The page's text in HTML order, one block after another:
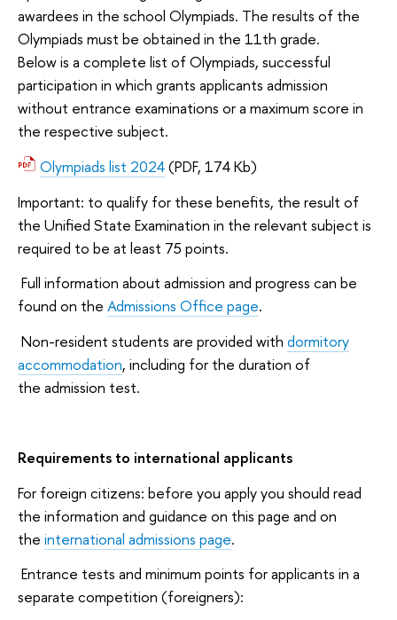
awardees in the school Olympiads. The results of the
Olympiads must be obtained in the 11th grade.
Below is a complete list of Olympiads, successful
participation in which grants applicants admission
without entrance examinations or a maximum score in
the respective subject.
Olympiads list 2024(PDF, 174 Kb)
Important: to qualify for these benefits, the result of
the Unified State Examination in the relevant subject is
required to be at least 75 points.
Full information about admission and progress can be
found on the Admissions Office page.
Non-resident students are provided with dormitory
accommodation, including for the duration of
the admission test.
Requirements to international applicants
For foreign citizens: before you apply you should read
the information and guidance on this page and on
the international admissions page.
Entrance tests and minimum points for applicants in a
separate competition (foreigners):